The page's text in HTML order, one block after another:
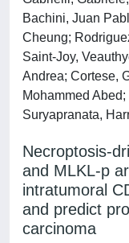
Bachini, Juan
Cheung;
Saint-Joy,
Andrea; Cortese,
Mohammed
Suryapranata,
Necroptosis-
and MLKL-p
intratumoral
and predict
carcinoma